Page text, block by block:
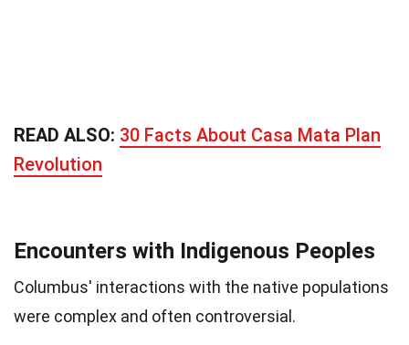
READ ALSO: 30 Facts About Casa Mata Plan
Revolution
Encounters with Indigenous Peoples
Columbus' interactions with the native populations
were complex and often controversial.